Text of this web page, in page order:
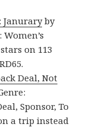
Januraryby
Women’s
on 113
Deal, Not
Sponsor, To
a trip instead